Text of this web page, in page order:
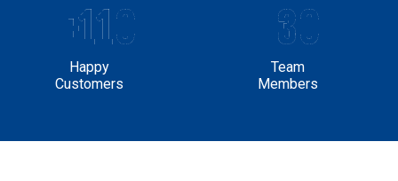
+110
Happy
Customers
30
Team
Members